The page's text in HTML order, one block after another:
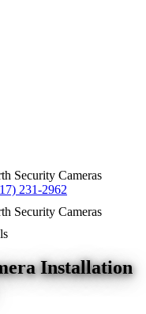
Security Cameras
231-2962
Security Cameras
Installation